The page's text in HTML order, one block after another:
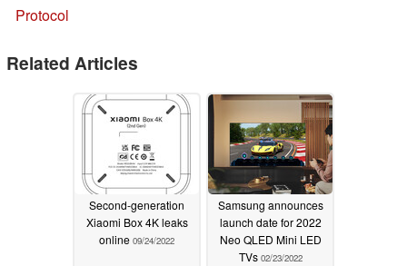
Protocol
Related Articles
Second-generation
Xiaomi Box 4K leaks
online 09/24/2022
Samsung announces
launch date for 2022
Neo QLED Mini LED
TVs 02/23/2022